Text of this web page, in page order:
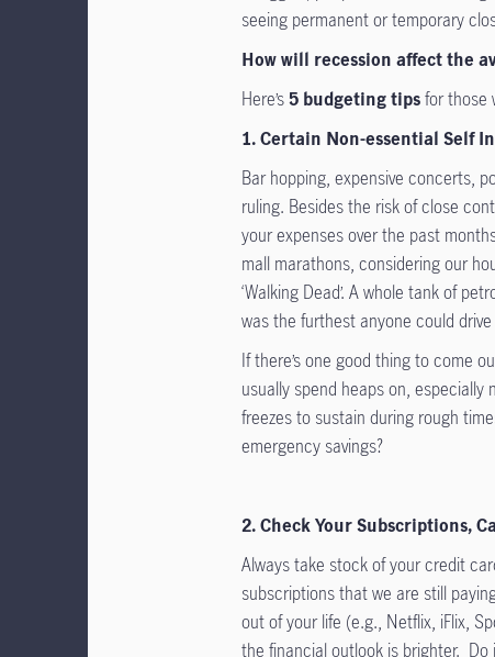
seeing permanent or temporary
How will recession affect the
Here’s5 budgeting tipsfor those
1. Certain Non-essential Self
Bar hopping, expensive concerts,
ruling. Besides the risk of close
your expenses over the past
mall marathons, considering our
‘Walking Dead’. A whole tank of
was the furthest anyone could
If there’s one good thing to come
usually spend heaps on,
freezes to sustain during rough
emergency savings?
2. Check Your Subscriptions,
Always take stock of your credit
subscriptions that we are still
out of your life (e.g., Netflix, iFlix,
the financial outlook is brighter. Do